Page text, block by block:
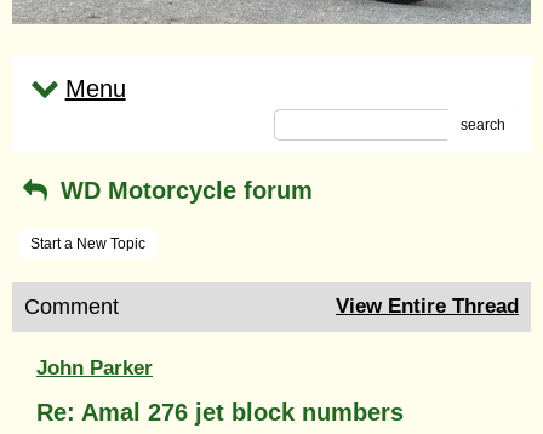
Menu
search
WD Motorcycle forum
Start a New Topic
Comment View Entire Thread
John Parker
Re: Amal 276 jet block numbers